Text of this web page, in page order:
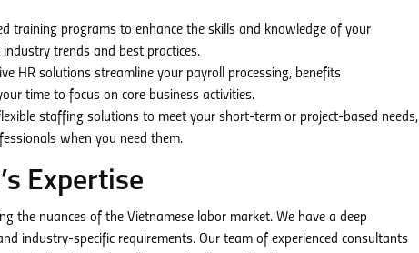
training programs to enhance the skills and knowledge of your
trends and best practices.
HR solutions streamline your payroll processing, benefits
time to focus on core business activities.
staffing solutions to meet your short-term or project-based needs,
when you need them.
Expertise
the nuances of the Vietnamese labor market. We have a deep
industry-specific requirements. Our team of experienced consultants